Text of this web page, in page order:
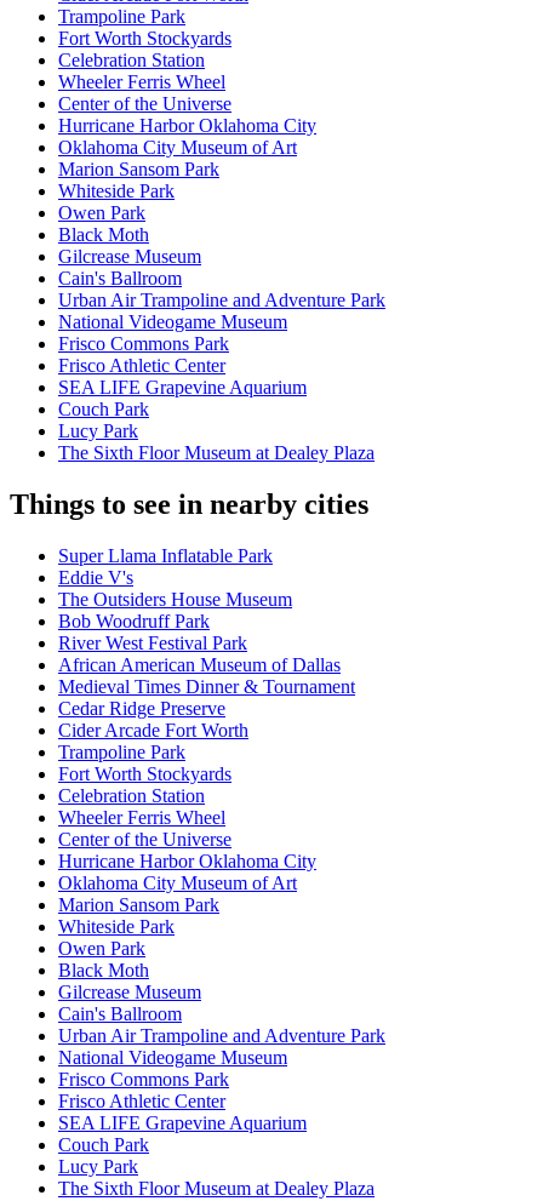
Trampoline Park
Fort Worth Stockyards
Celebration Station
Wheeler Ferris Wheel
Center of the Universe
Hurricane Harbor Oklahoma City
Oklahoma City Museum of Art
Marion Sansom Park
Whiteside Park
Owen Park
Black Moth
Gilcrease Museum
Cain's Ballroom
Urban Air Trampoline and Adventure Park
National Videogame Museum
Frisco Commons Park
Frisco Athletic Center
SEA LIFE Grapevine Aquarium
Couch Park
Lucy Park
The Sixth Floor Museum at Dealey Plaza
Things to see in nearby cities
Super Llama Inflatable Park
Eddie V's
The Outsiders House Museum
Bob Woodruff Park
River West Festival Park
African American Museum of Dallas
Medieval Times Dinner & Tournament
Cedar Ridge Preserve
Cider Arcade Fort Worth
Trampoline Park
Fort Worth Stockyards
Celebration Station
Wheeler Ferris Wheel
Center of the Universe
Hurricane Harbor Oklahoma City
Oklahoma City Museum of Art
Marion Sansom Park
Whiteside Park
Owen Park
Black Moth
Gilcrease Museum
Cain's Ballroom
Urban Air Trampoline and Adventure Park
National Videogame Museum
Frisco Commons Park
Frisco Athletic Center
SEA LIFE Grapevine Aquarium
Couch Park
Lucy Park
The Sixth Floor Museum at Dealey Plaza